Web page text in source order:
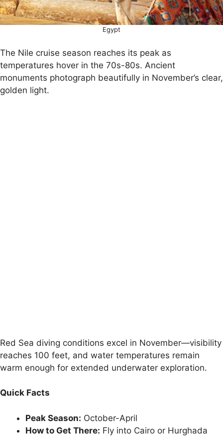
Egypt
The Nile cruise season reaches its peak as
temperatures hover in the 70s-80s. Ancient
monuments photograph beautifully in November’s clear,
golden light.
Red Sea diving conditions excel in November—visibility
reaches 100 feet, and water temperatures remain
warm enough for extended underwater exploration.
Quick Facts
Peak Season: October-April
How to Get There: Fly into Cairo or Hurghada